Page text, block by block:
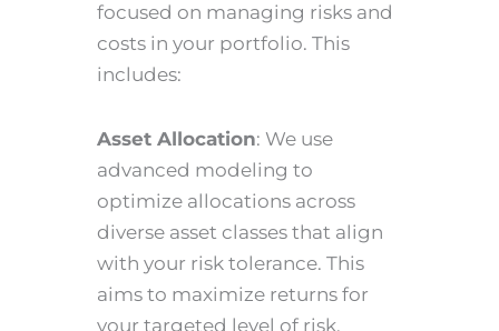
focused on managing risks and
costs in your portfolio. This
includes:
Asset Allocation: We use
advanced modeling to
optimize allocations across
diverse asset classes that align
with your risk tolerance. This
aims to maximize returns for
your targeted level of risk.